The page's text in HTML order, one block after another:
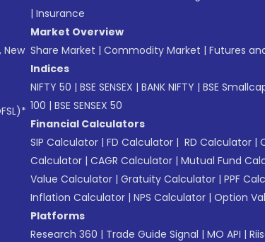
New
| Insurance
Market Overview
Share Market | Commodity Market | Futures
Indices
NIFTY 50 | BSE SENSEX | BANK NIFTY | BSE
100 | BSE SENSEX 50
Financial Calculators
SIP Calculator | FD Calculator | RD Calculator |
Calculator | CAGR Calculator | Mutual Fund
Value Calculator | Gratuity Calculator | PPF
Inflation Calculator | NPS Calculator | Option
Platforms
Research 360 | Trade Guide Signal | MO API |